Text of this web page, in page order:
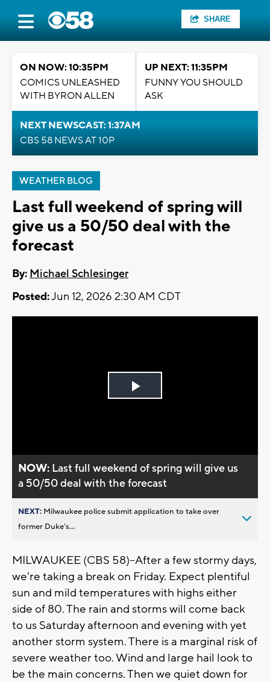
SHARE
ON NOW: 10:35PM
COMICS UNLEASHED
WITH BYRON ALLEN
UP NEXT: 11:35PM
FUNNY YOU SHOULD
ASK
NEXT NEWSCAST: 1:37AM
CBS 58 NEWS AT 10P
WEATHER BLOG
Last full weekend of spring will
give us a 50/50 deal with the
forecast
By: Michael Schlesinger
Posted:Jun 12, 2026 2:30 AM CDT
Play
NOW: Last full weekend of spring will give us
a 50/50 deal with the forecast
NEXT: Milwaukee police submit application to take over
former Duke’s...
MILWAUKEE (CBS 58)--After a few stormy days,
we're taking a break on Friday. Expect plentiful
sun and mild temperatures with highs either
side of 80. The rain and storms will come back
to us Saturday afternoon and evening with yet
another storm system. There is a marginal risk of
severe weather too. Wind and large hail look to
be the main concerns. Then we quiet down for